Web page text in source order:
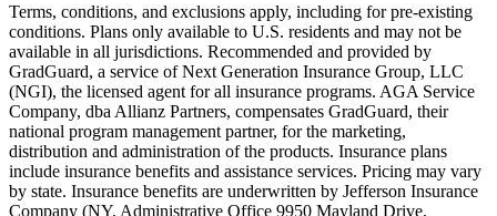
Scene: A family gathers outside their home, watching as
Text on screen: “But what most people don’t know is…”
Scene: On a sunny college campus, students chat and laugh in
Text on screen: “You can insure the cost of college, too.”
Scene: Inside a college lecture hall, a professor addresses a class
Terms, conditions, and exclusions apply, including for pre-existing
conditions. Plans only available to U.S. residents and may not be
available in all jurisdictions. Recommended and provided by
GradGuard, a service of Next Generation Insurance Group, LLC
(NGI), the licensed agent for all insurance programs. AGA Service
Company, dba Allianz Partners, compensates GradGuard, their
national program management partner, for the marketing,
distribution and administration of the products. Insurance plans
include insurance benefits and assistance services. Pricing may vary
by state. Insurance benefits are underwritten by Jefferson Insurance
Company (NY, Administrative Office 9950 Mayland Drive,